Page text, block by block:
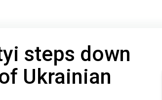
steps down
Ukrainian